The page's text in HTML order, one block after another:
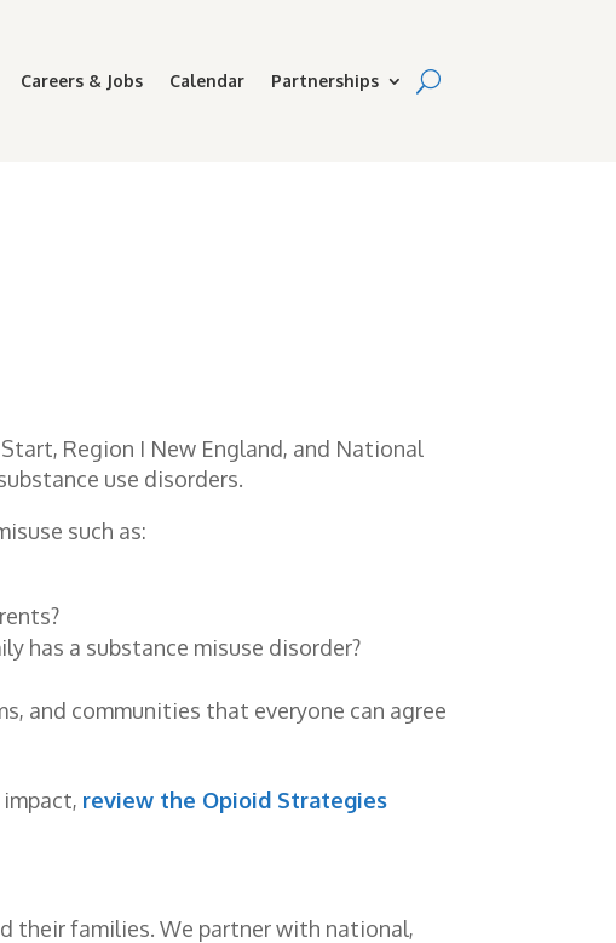
Careers & Jobs Calendar Partnerships
Region I New England, and National
use disorders.
such as:
has a substance misuse disorder?
and communities that everyone can agree
review the Opioid Strategies
their families. We partner with national,